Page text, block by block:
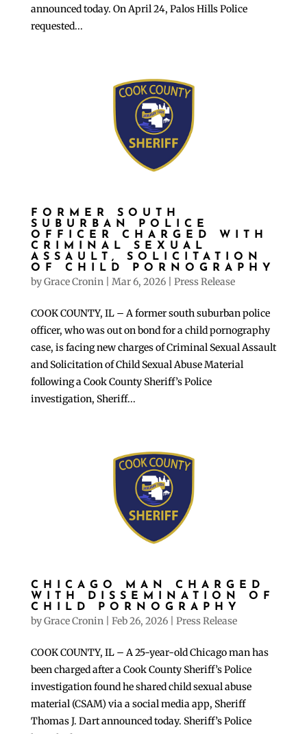
announced today. On April 24, Palos Hills Police
requested...
FORMER SOUTH
SUBURBAN POLICE
OFFICER CHARGED WITH
CRIMINAL SEXUAL
ASSAULT, SOLICITATION
OF CHILD PORNOGRAPHY
byGrace Cronin| Mar 6, 2026| Press Release
COOK COUNTY, IL – A former south suburban police
officer, who was out on bond for a child pornography
case, is facing new charges of Criminal Sexual Assault
and Solicitation of Child Sexual Abuse Material
following a Cook County Sheriff’s Police
investigation, Sheriff...
CHICAGO MAN CHARGED
WITH DISSEMINATION OF
CHILD PORNOGRAPHY
byGrace Cronin| Feb 26, 2026| Press Release
COOK COUNTY, IL – A 25-year-old Chicago man has
been charged after a Cook County Sheriff’s Police
investigation found he shared child sexual abuse
material (CSAM) via a social media app, Sheriff
Thomas J. Dart announced today. Sheriff’s Police